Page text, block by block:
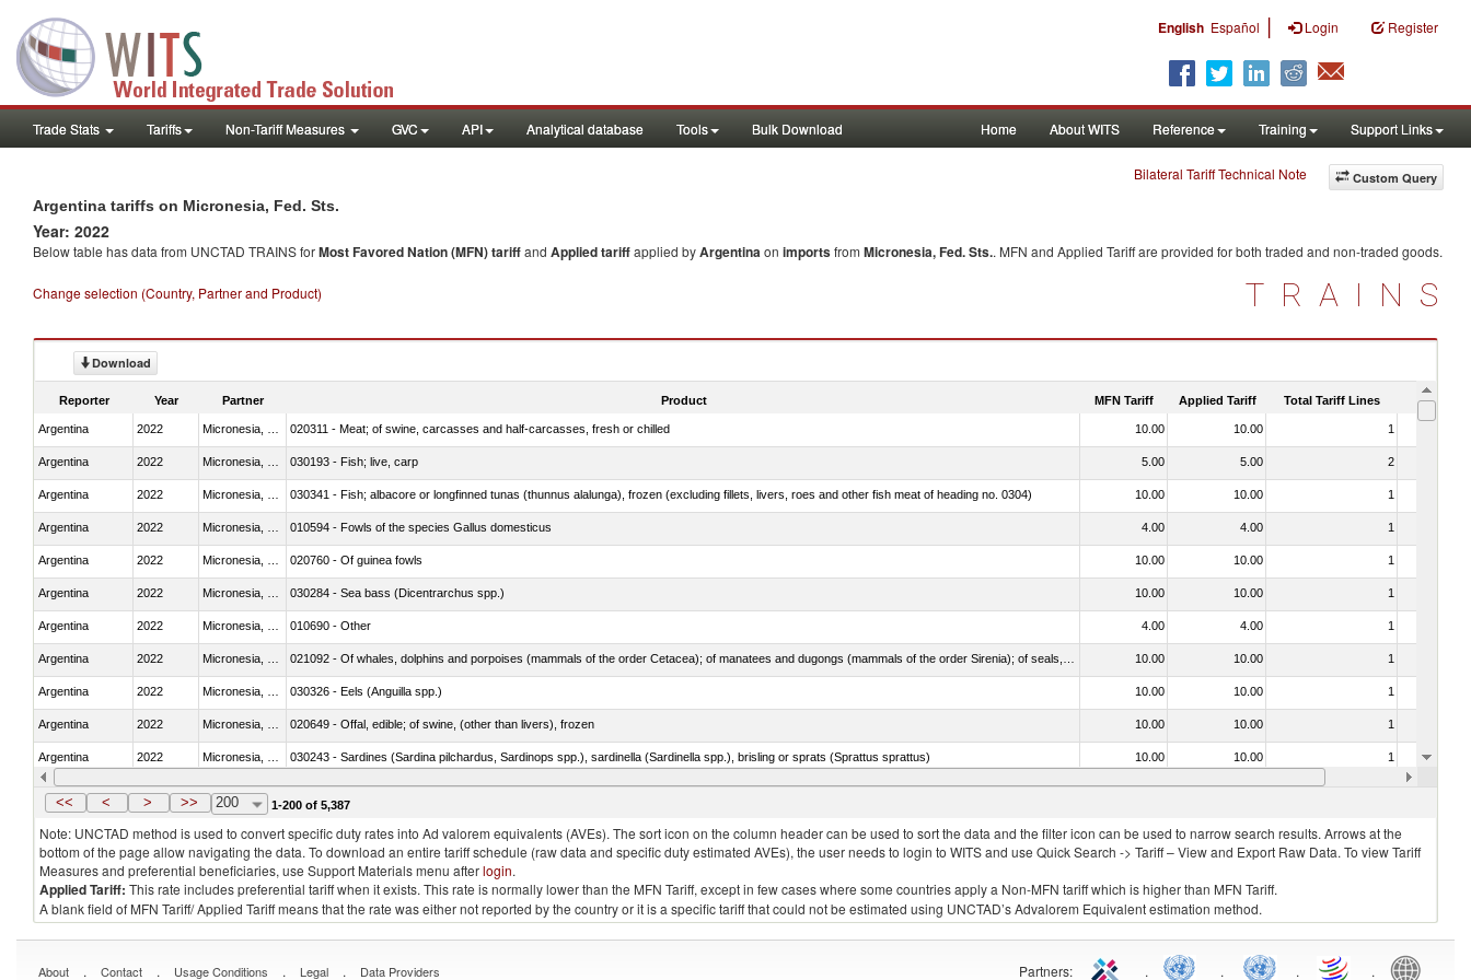
English Español | Login Register
Trade Stats Tariffs Non-Tariff Measures GVC API Analytical database Tools Bulk Download Home About WITS Reference Training Support Links
Custom Query
Bilateral Tariff Technical Note
Argentina tariffs on Micronesia, Fed. Sts.
Year: 2022
Below table has data from UNCTAD TRAINS forMost Favored Nation (MFN) tariffand Applied tariffapplied byArgentinaon importsfrom Micronesia, Fed. Sts.. MFN and Applied Tariff are provided for both traded and non-traded goods.
Change selection (Country, Partner and Product) TRAINS
Download
Reporter Year Partner Product MFN Tariff Applied Tariff Total Tariff Lines Is
Argentina 2022 020311 - Meat; of swine, carcasses and half-carcasses, fresh or chilled 10.00 10.00 1
Argentina 2022 030193 - Fish; live, carp 5.00 5.00 2
Argentina 2022 030341 - Fish; albacore or longfinned tunas (thunnus alalunga), frozen (excluding fillets, livers, roes and other fish meat of heading no. 0304) 10.00 10.00 1
Argentina 2022 010594 - Fowls of the species Gallus domesticus 4.00 4.00 1
Argentina 2022 020760 - Of guinea fowls 10.00 10.00 1
Argentina 2022 030284 - Sea bass (Dicentrarchus spp.) 10.00 10.00 1
Argentina 2022 010690 - Other 4.00 4.00 1
Argentina 2022 10.00 10.00 1
Argentina 2022 030326 - Eels (Anguilla spp.) 10.00 10.00 1
Argentina 2022 020649 - Offal, edible; of swine, (other than livers), frozen 10.00 10.00 1
Argentina 2022 030243 - Sardines (Sardina pilchardus, Sardinops spp.), sardinella (Sardinella spp.), brisling or sprats (Sprattus sprattus) 10.00 10.00 1
Argentina 2022 Micronesia, Fed. Sts. 030382 - Rays and skates (Rajidae) 10.00 10.00
<< < > >> 200 1-200 of 5,387
Note: UNCTAD method is used to convert specific duty rates into Ad valorem equivalents (AVEs). The sort icon on the column header can be used to sort the data and the filter icon can be used to narrow search results. Arrows at the
bottom of the page allow navigating the data. To download an entire tariff schedule (raw data and specific duty estimated AVEs), the user needs to login to WITS and use Quick Search -> Tariff – View and Export Raw Data. To view Tariff
Measures and preferential beneficiaries, use Support Materials menu afterlogin.
Applied Tariff: This rate includes preferential tariff when it exists. This rate is normally lower than the MFN Tariff, except in few cases where some countries apply a Non-MFN tariff which is higher than MFN Tariff.
A blank field of MFN Tariff/ Applied Tariff means that the rate was either not reported by the country or it is a specific tariff that could not be estimated using UNCTAD’s Advalorem Equivalent estimation method.
About . Contact . Usage Conditions . Legal . Data Providers Partners: . . . .